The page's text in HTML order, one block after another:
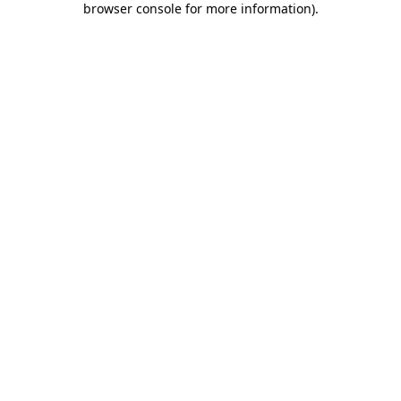
browser console for more information).